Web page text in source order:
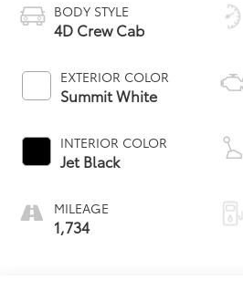
BODY STYLE
4D Crew Cab
EXTERIOR COLOR
Summit White
INTERIOR COLOR
Jet Black
MILEAGE
1,734